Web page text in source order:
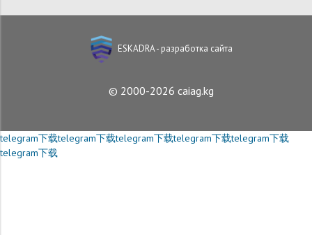
ESKADRA - разработка сайта
© 2000-2026 caiag.kg
telegram下载telegram下载telegram下载telegram下载telegram下载
telegram下载